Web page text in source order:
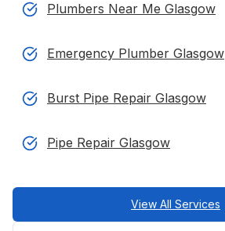
Plumbers Near Me Glasgow
Emergency Plumber Glasgow
Burst Pipe Repair Glasgow
Pipe Repair Glasgow
View All Services